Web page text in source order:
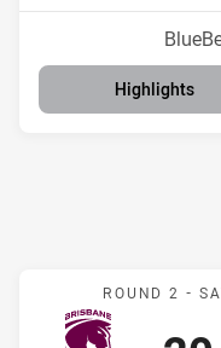
Venue:
Highlights
ROUND 2 -